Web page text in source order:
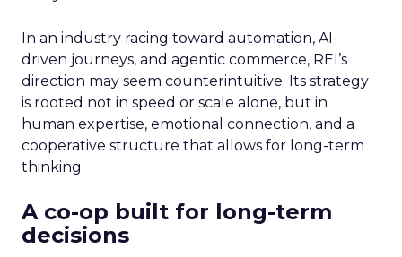
In an industry racing toward automation, AI-
driven journeys, and agentic commerce, REI’s
direction may seem counterintuitive. Its strategy
is rooted not in speed or scale alone, but in
human expertise, emotional connection, and a
cooperative structure that allows for long-term
thinking.
A co-op built for long-term
decisions